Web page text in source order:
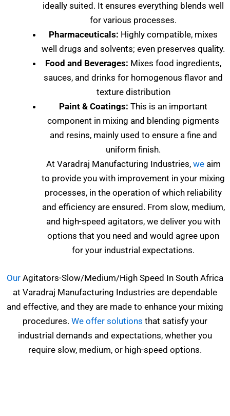
ideally suited. It ensures everything blends well
for various processes.
Pharmaceuticals: Highly compatible, mixes
well drugs and solvents; even preserves quality.
Food and Beverages: Mixes food ingredients,
sauces, and drinks for homogenous flavor and
texture distribution
Paint & Coatings: This is an important
component in mixing and blending pigments
and resins, mainly used to ensure a fine and
uniform finish.
At Varadraj Manufacturing Industries, weaim
to provide you with improvement in your mixing
processes, in the operation of which reliability
and efficiency are ensured. From slow, medium,
and high-speed agitators, we deliver you with
options that you need and would agree upon
for your industrial expectations.
Our Agitators-Slow/Medium/High Speed In South Africa
at Varadraj Manufacturing Industries are dependable
and effective, and they are made to enhance your mixing
procedures. We offer solutions that satisfy your
industrial demands and expectations, whether you
require slow, medium, or high-speed options.